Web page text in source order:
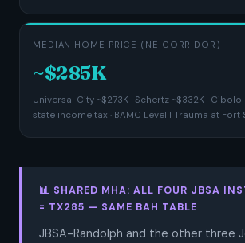
MEDIAN HOME PRICE (NE CORRIDOR)
~$285K
Universal City ~$273K · Schertz ~$332K · Cibolo
state income tax · BAMC Level I Trauma at Fort
📊 SHARED MHA: ALL FOUR JBSA
= TX285 — SAME BAH TABLE
JBSA-Randolph and the other three